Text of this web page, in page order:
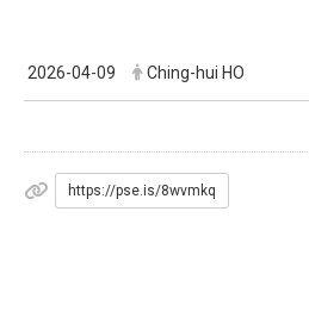
2026-04-09 Ching-hui HO
https://pse.is/8wvmkq